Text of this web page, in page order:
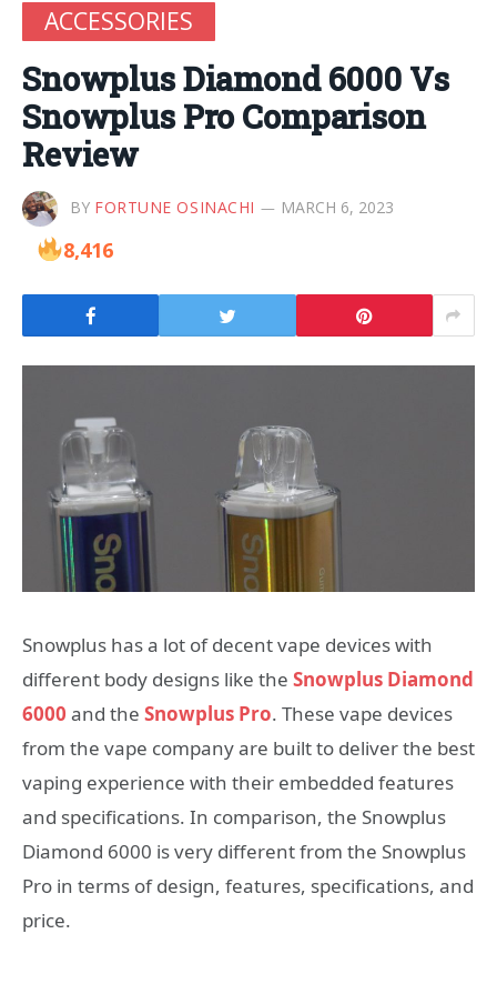
ACCESSORIES
Snowplus Diamond 6000 Vs
Snowplus Pro Comparison
Review
BY FORTUNE OSINACHI MARCH 6, 2023
8,416
Snowplus has a lot of decent vape devices with
different body designs like the Snowplus Diamond
6000 and the Snowplus Pro. These vape devices
from the vape company are built to deliver the best
vaping experience with their embedded features
and specifications. In comparison, the Snowplus
Diamond 6000 is very different from the Snowplus
Pro in terms of design, features, specifications, and
price.